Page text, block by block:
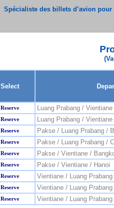
Spécialiste des billets d’avion pour
Select
Reserve Luang Prabang /
Reserve Luang Prabang /
Reserve Pakse / Luang Prabang /
Reserve Pakse / Luang Prabang /
Reserve Pakse / Vientiane /
Reserve Pakse / Vientiane / Hanoi
Reserve Vientiane / Luang
Reserve Vientiane / Luang
Reserve Vientiane / Luang